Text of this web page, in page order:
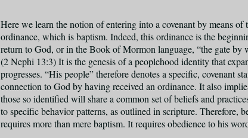
Here we learn the notion of entering into a covenant by means of
ordinance, which is baptism. Indeed, this ordinance is the
return to God, or in the Book of Mormon language, “the gate by
(2 Nephi 13:3) It is the genesis of a peoplehood identity that
progresses. “His people” therefore denotes a specific, covenant
connection to God by having received an ordinance. It also
those so identified will share a common set of beliefs and
to specific behavior patterns, as outlined in scripture. Therefore,
requires more than mere baptism. It requires obedience to his